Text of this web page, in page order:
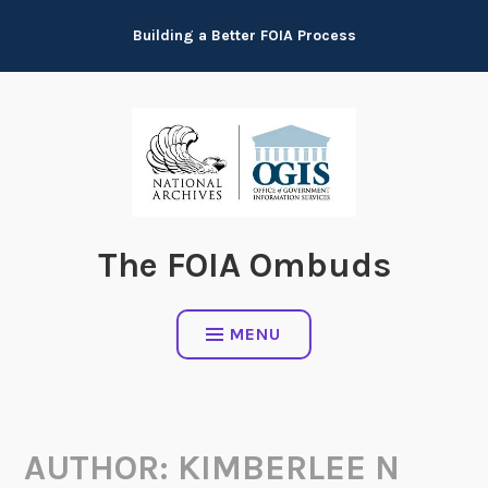
content
Building a Better FOIA Process
The FOIA Ombuds
MENU
AUTHOR: KIMBERLEE N